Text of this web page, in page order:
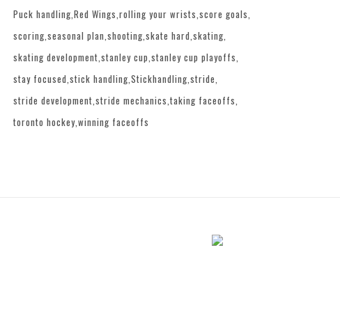
Puck handling Red Wings rolling your wrists score goals
scoring seasonal plan shooting skate hard skating
skating development stanley cup stanley cup playoffs
stay focused stick handling Stickhandling stride
stride development stride mechanics taking faceoffs
toronto hockey winning faceoffs